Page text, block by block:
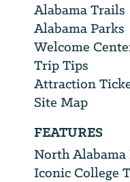
Alabama Trails
Alabama Parks
Welcome
Trip Tips
Attraction
Site Map
FEATURES
North
Iconic College